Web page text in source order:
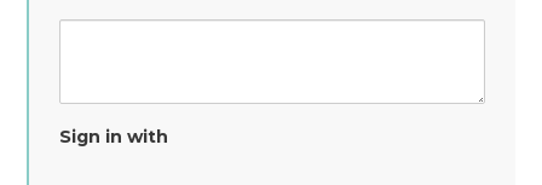
Sign in with